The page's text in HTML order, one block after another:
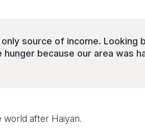
source of income. Looking
because our area was
world after Haiyan.